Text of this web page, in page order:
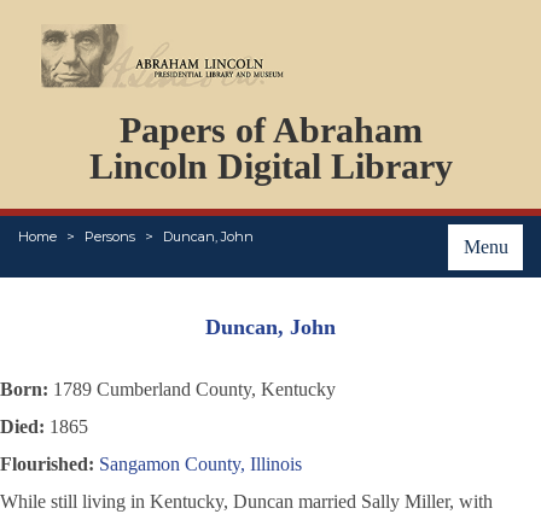
Papers of Abraham
Lincoln Digital Library
Menu
Home Persons Duncan, John
PERSONS
ORGANIZATIONS
EVENTS
PLACES
ABOUT
Duncan, John
Born: 1789 Cumberland County, Kentucky
Died: 1865
Flourished: Sangamon County, Illinois
While still living in Kentucky, Duncan married Sally Miller, with